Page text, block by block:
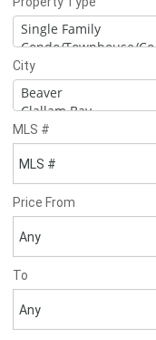
City
MLS #
Price From
To